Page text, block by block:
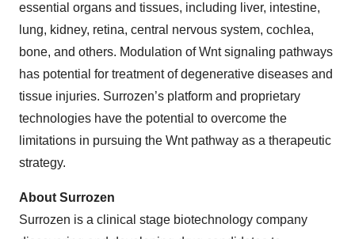
essential organs and tissues, including liver, intestine,
lung, kidney, retina, central nervous system, cochlea,
bone, and others. Modulation of Wnt signaling pathways
has potential for treatment of degenerative diseases and
tissue injuries. Surrozen’s platform and proprietary
technologies have the potential to overcome the
limitations in pursuing the Wnt pathway as a therapeutic
strategy.
About Surrozen
Surrozen is a clinical stage biotechnology company